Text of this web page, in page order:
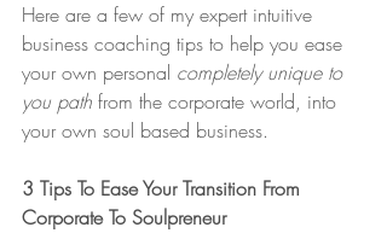
Here are a few of my expert intuitive
business coaching tips to help you ease
your own personal completely unique to
you path from the corporate world, into
your own soul based business.
3 Tips To Ease Your Transition From
Corporate To Soulpreneur